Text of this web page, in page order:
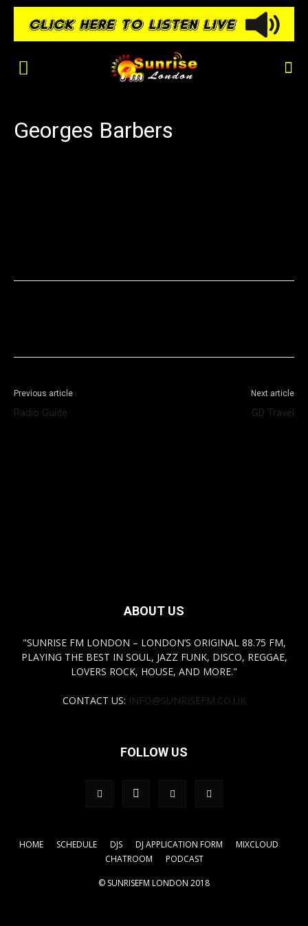
Georges Barbers
Previous article
Radio Guide
Next article
GD Travel
ABOUT US
"SUNRISE FM LONDON – LONDON’S ORIGINAL 88.75 FM,
PLAYING THE BEST IN SOUL, JAZZ FUNK, DISCO, REGGAE,
LOVERS ROCK, HOUSE, AND MORE."
CONTACT US: INFO@SUNRISEFM.CO.UK
FOLLOW US
HOME SCHEDULE DJS DJ APPLICATION FORM
MIXCLOUD
CHATROOM
PODCAST
© SUNRISEFM LONDON 2018